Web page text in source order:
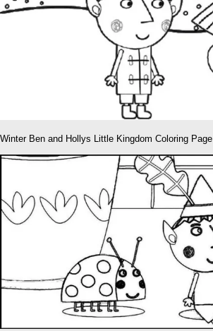
Winter Ben and Hollys Little Kingdom Coloring Page